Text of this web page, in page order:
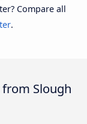
Compare all
.
Slough